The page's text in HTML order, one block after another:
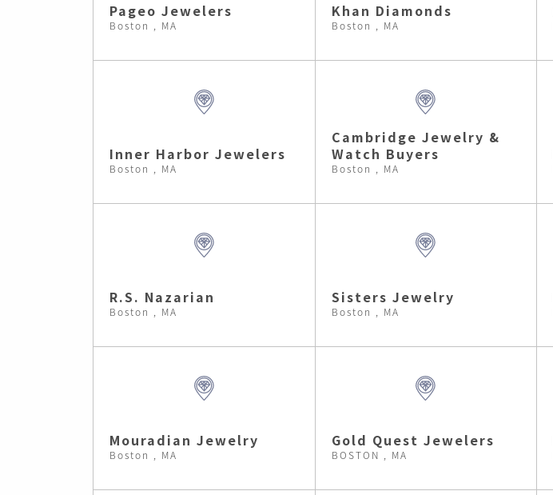
Pageo Jewelers
Boston , MA
Khan Diamonds
Boston , MA
Inner Harbor Jewelers
Boston , MA
Cambridge Jewelry &
Watch Buyers
Boston , MA
R.S. Nazarian
Boston , MA
Sisters Jewelry
Boston , MA
Mouradian Jewelry
Boston , MA
Gold Quest Jewelers
BOSTON , MA